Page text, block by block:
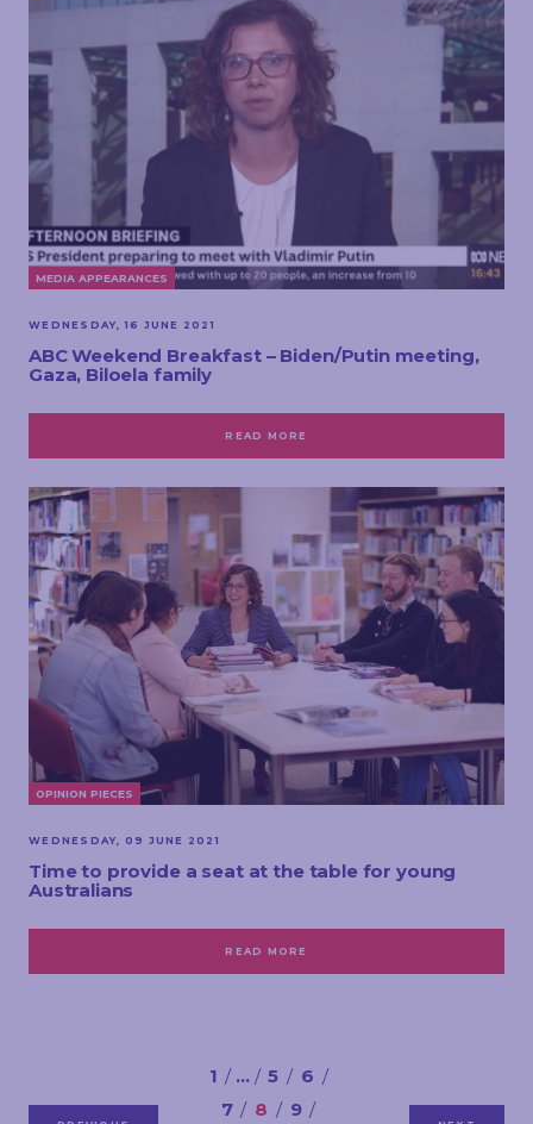
MEDIA APPEARANCES
WEDNESDAY, 16 JUNE 2021
ABC Weekend Breakfast – Biden/Putin meeting,
Gaza, Biloela family
READ MORE
OPINION PIECES
WEDNESDAY, 09 JUNE 2021
Time to provide a seat at the table for young
Australians
READ MORE
1 … 5
6
7
8 9